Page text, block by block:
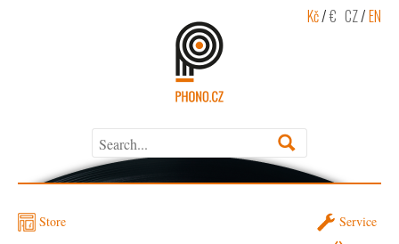
Kč/€ CZ/EN
Store Service